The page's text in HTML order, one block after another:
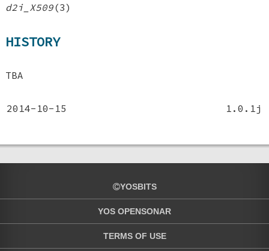
d2i_X509(3)
HISTORY
TBA
2014-10-15 1.0.1j
YOSBITS
YOS OPENSONAR
TERMS OF USE